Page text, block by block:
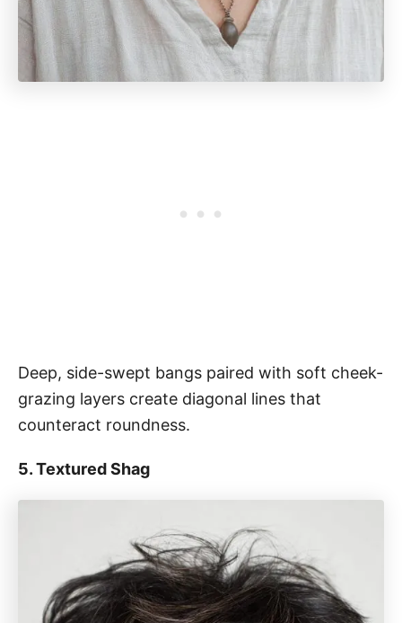
Deep, side-swept bangs paired with soft cheek-
grazing layers create diagonal lines that
counteract roundness.
5. Textured Shag